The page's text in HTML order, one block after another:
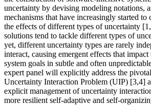
uncertainty by devising modeling notations,
mechanisms that have increasingly started to
the effects of different types of uncertainty
solutions tend to tackle different types of
yet, different uncertainty types are rarely
interact, causing emergent effects that
system goals in subtle and often
expert panel will explicitly address the
Uncertainty Interaction Problem (UIP) [3,4]
explicit management of uncertainty
more resilient self-adaptive and self-